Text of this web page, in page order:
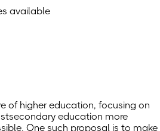
available
of higher education, focusing on
education more
One such proposal is to make